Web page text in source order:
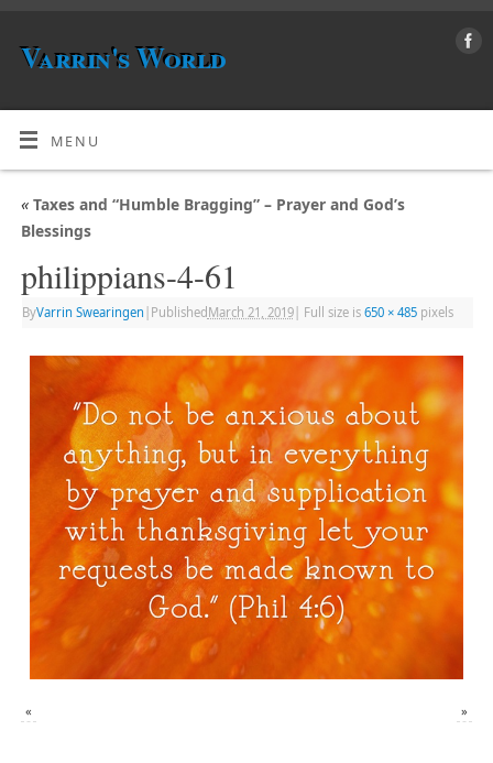
Varrin's World
MENU
«Taxes and “Humble Bragging” – Prayer and God’s
Blessings
philippians-4-61
ByVarrin Swearingen Published March 21, 2019| Full size is 650 × 485pixels
« »